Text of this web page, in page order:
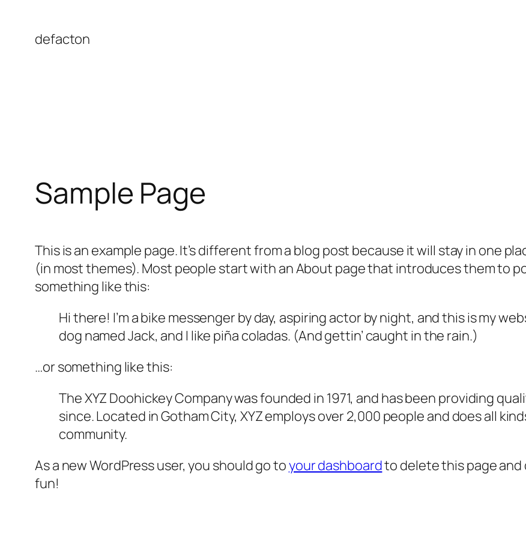
content
defacton
Sample Page
This is an example page. It’s different from a blog post because it will stay in one
(in most themes). Most people start with an About page that introduces them to
something like this:
Hi there! I’m a bike messenger by day, aspiring actor by night, and this is my
dog named Jack, and I like piña coladas. (And gettin’ caught in the rain.)
…or something like this:
The XYZ Doohickey Company was founded in 1971, and has been providing
since. Located in Gotham City, XYZ employs over 2,000 people and does all
community.
As a new WordPress user, you should go toyour dashboardto delete this page
fun!